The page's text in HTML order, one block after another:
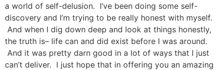
a world of self-delusion. I’ve been doing some self-
discovery and I’m trying to be really honest with myself.
And when I dig down deep and look at things honestly,
the truth is– life can and did exist before I was around.
And it was pretty darn good in a lot of ways that I just
can’t deliver. I just hope that in offering you an amazing